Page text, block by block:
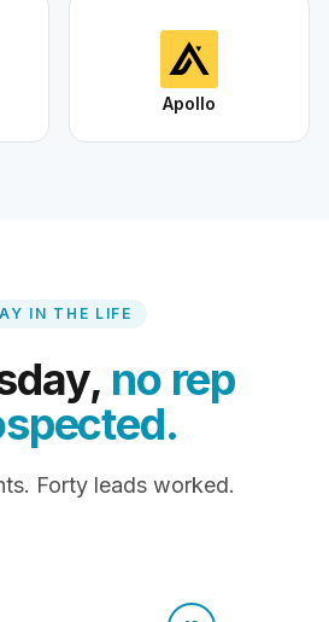
Apollo
IN THE LIFE
no rep
Forty leads worked.